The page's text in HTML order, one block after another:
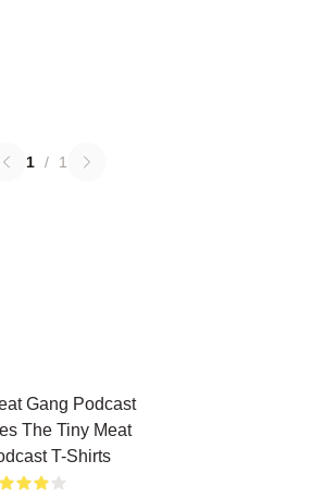
1 / 1
Gang Podcast
The Tiny Meat
T-Shirts